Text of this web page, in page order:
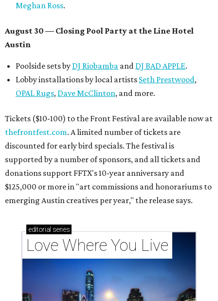
Meghan Ross.
August 30 — Closing Pool Party at the Line Hotel
Austin
Poolside sets by DJ Riobamba and DJ BAD APPLE.
Lobby installations by local artists Seth Prestwood,
OPAL Rugs, Dave McClinton, and more.
Tickets ($10-100) to the Front Festival are available now at
thefrontfest.com. A limited number of tickets are
discounted for early bird specials. The festival is
supported by a number of sponsors, and all tickets and
donations support FFTX's 10-year anniversary and
$125,000 or more in "art commissions and honorariums to
emerging Austin creatives per year," the release says.
editorial series
Love Where You Live